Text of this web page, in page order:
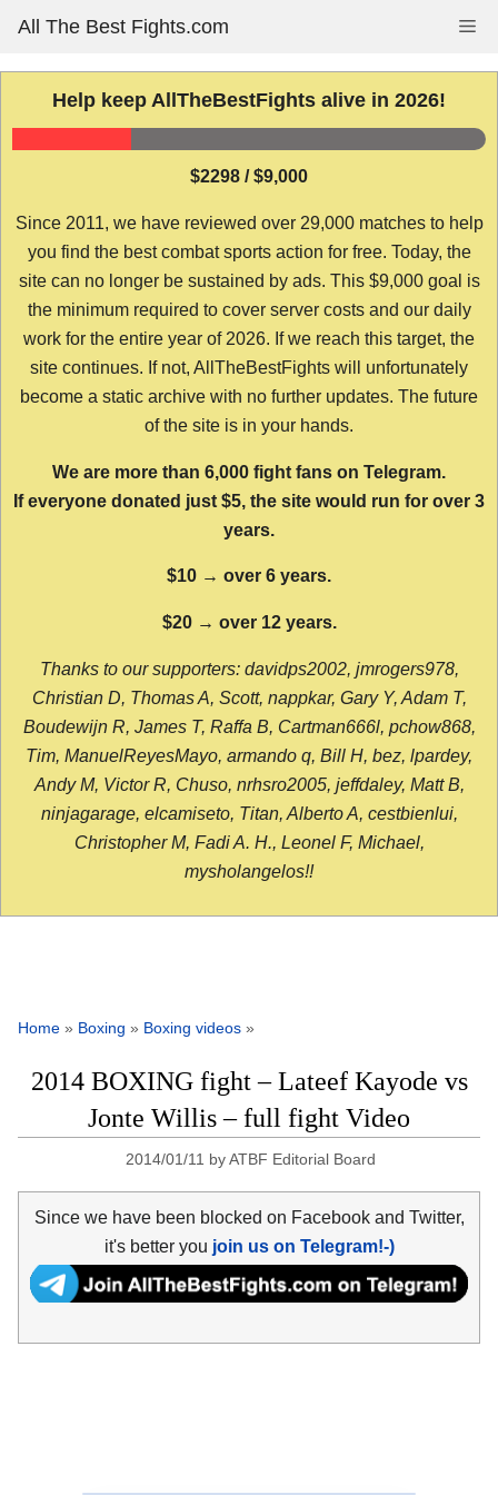
content
All The Best Fights.com
Help keep AllTheBestFights alive in 2026!
$2298 / $9,000
Since 2011, we have reviewed over 29,000 matches to help
you find the best combat sports action for free. Today, the
site can no longer be sustained by ads. This $9,000 goal is
the minimum required to cover server costs and our daily
work for the entire year of 2026. If we reach this target, the
site continues. If not, AllTheBestFights will unfortunately
become a static archive with no further updates. The future
of the site is in your hands.
We are more than 6,000 fight fans on Telegram.
If everyone donated just $5, the site would run for over 3
years.
$10 → over 6 years.
$20 → over 12 years.
Thanks to our supporters: davidps2002, jmrogers978,
Christian D, Thomas A, Scott, nappkar, Gary Y, Adam T,
Boudewijn R, James T, Raffa B, Cartman666l, pchow868,
Tim, ManuelReyesMayo, armando q, Bill H, bez, lpardey,
Andy M, Victor R, Chuso, nrhsro2005, jeffdaley, Matt B,
ninjagarage, elcamiseto, Titan, Alberto A, cestbienlui,
Christopher M, Fadi A. H., Leonel F, Michael,
mysholangelos!!
Home » Boxing » Boxing videos »
2014 BOXING fight – Lateef Kayode vs
Jonte Willis – full fight Video
2014/01/11 byATBF Editorial Board
Since we have been blocked on Facebook and Twitter,
it's better you join us on Telegram!-)